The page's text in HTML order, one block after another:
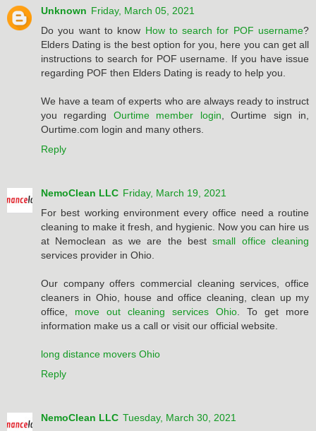
Unknown Friday, March 05, 2021
Do you want to know How to search for POF username?
Elders Dating is the best option for you, here you can get all
instructions to search for POF username. If you have issue
regarding POF then Elders Dating is ready to help you.
We have a team of experts who are always ready to instruct
you regarding Ourtime member login, Ourtime sign in,
Ourtime.com login and many others.
Reply
NemoClean LLC Friday, March 19, 2021
For best working environment every office need a routine
cleaning to make it fresh, and hygienic. Now you can hire us
at Nemoclean as we are the bestsmall office cleaning
services provider in Ohio.
Our company offers commercial cleaning services, office
cleaners in Ohio, house and office cleaning, clean up my
office, move out cleaning services Ohio. To get more
information make us a call or visit our official website.
long distance movers Ohio
Reply
NemoClean LLC Tuesday, March 30, 2021